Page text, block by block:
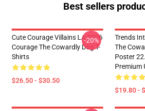
Best sellers
Cute Courage Villains LA 0906
Courage The Cowardly Dog T-
Shirts
$26.50 - $30.50
-20%
Trends
The
Poster
Premium
$19.80 -